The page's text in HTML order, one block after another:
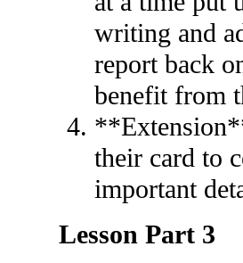
writing and
report back
benefit from
their card to
important
Lesson Part 3